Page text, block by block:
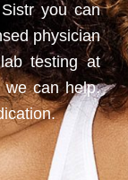
you can
physician
testing at
we can help.